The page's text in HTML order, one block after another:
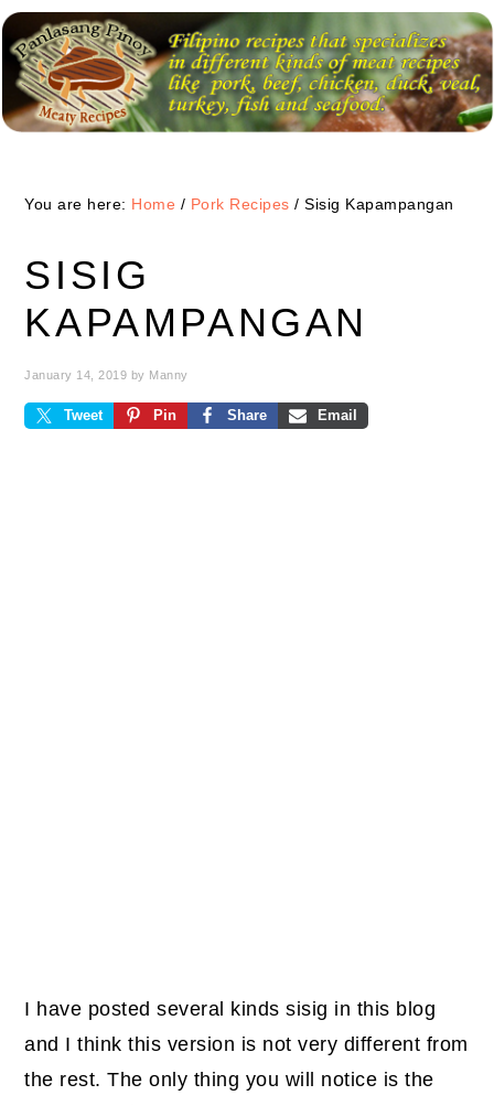
Skip
to
primary
navigation
Skip
to
main
content
Skip
to
primary
sidebar
You are here: Home / Pork Recipes / Sisig Kapampangan
SISIG
KAPAMPANGAN
January 14, 2019 by Manny
Tweet Pin Share Email
I have posted several kinds sisig in this blog
and I think this version is not very different from
the rest. The only thing you will notice is the